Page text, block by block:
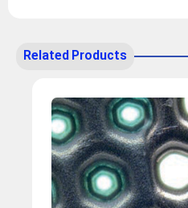
Related Products